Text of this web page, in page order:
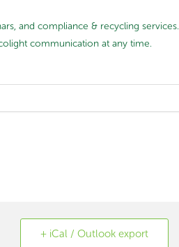
and compliance & recycling services.
communication at any time.
+ iCal / Outlook export